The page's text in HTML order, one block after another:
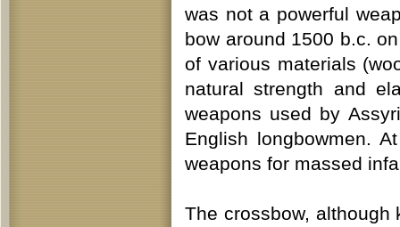
was not a powerful
bow around 1500 b.c.
of various materials
natural strength and
weapons used by
English longbowmen.
weapons for massed
The crossbow, although